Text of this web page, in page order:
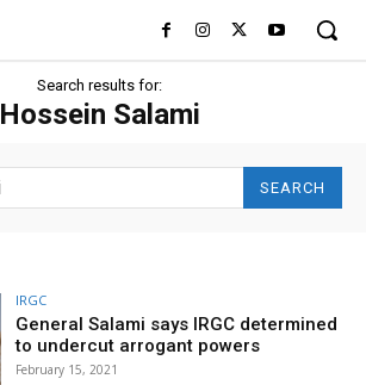
Search results for:
Hossein Salami
SEARCH
IRGC
General Salami says IRGC determined
to undercut arrogant powers
February 15, 2021